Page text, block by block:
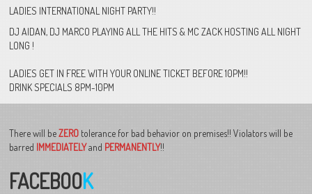
LADIES INTERNATIONAL NIGHT PARTY!!
DJ AIDAN, DJ MARCO PLAYING ALL THE HITS & MC ZACK HOSTING ALL NIGHT
LONG !
LADIES GET IN FREE WITH YOUR ONLINE TICKET BEFORE 10PM!!
DRINK SPECIALS 8PM-10PM
There will beZERO tolerance for bad behavior on premises!! Violators will be
barred IMMEDIATELYand PERMANENTLY!!
FACEBOOK